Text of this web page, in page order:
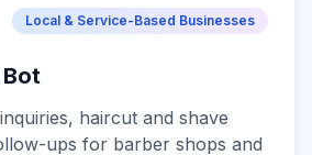
Local & Service-Based Businesses
haircut and shave
ups for barber shops and